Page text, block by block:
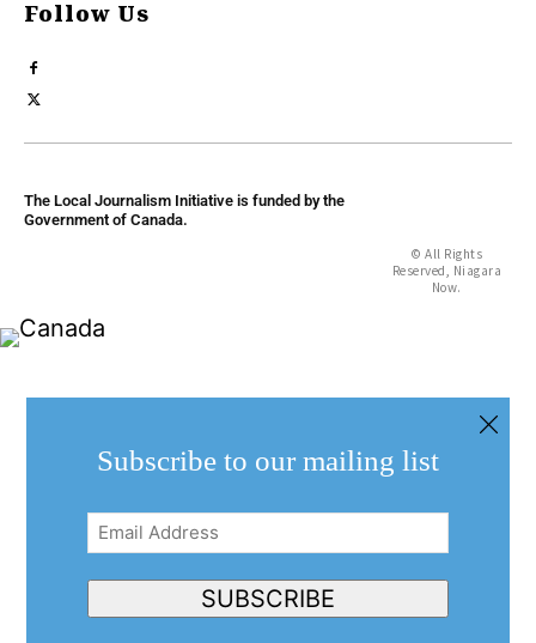
Follow Us
The Local Journalism Initiative is funded by the
Government of Canada.
© All Rights
Reserved, Niagara
Now.
Subscribe to our mailing list
Email
Address(Required)
SUBSCRIBE